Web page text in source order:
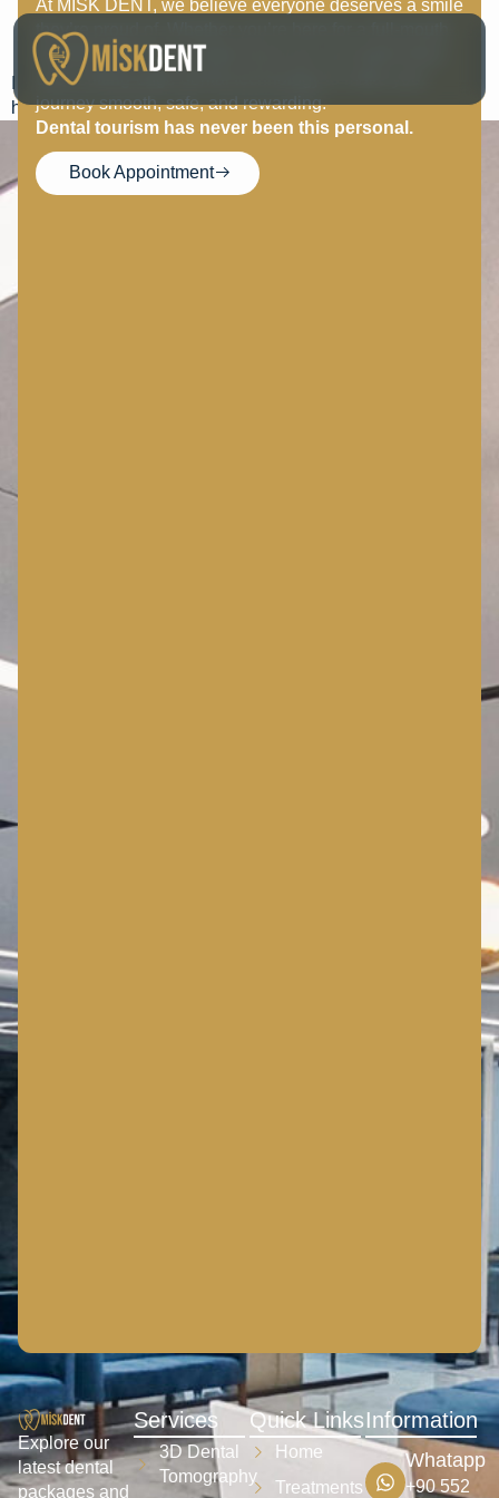
Gurkan Calli
I would like to thank Ms. Fatma for him respect, love, and a
healthy smile.
At MISK DENT, we believe everyone deserves a smile
they’re proud of. Whether you’re here for a full-mouth
transformation or a simple touch-up, our expert team
uses cutting-edge dental technology to make your
journey smooth, safe, and rewarding.
Dental tourism has never been this personal.
Book Appointment
Explore our
latest dental
packages and
Services
3D Dental
Tomography
Quick Links
Home
Treatments
Information
Whatapp
+90 552